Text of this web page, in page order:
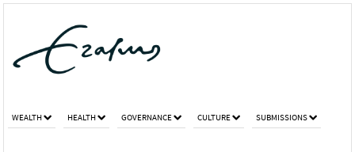
WEALTH HEALTH GOVERNANCE CULTURE SUBMISSIONS